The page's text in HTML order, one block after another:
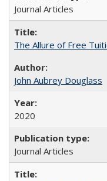
Journal Articles
The Allure of Free
John Aubrey Douglass
2020
Journal Articles